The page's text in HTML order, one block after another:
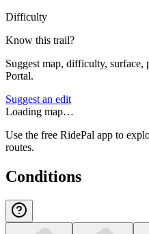
Difficulty
Know this trail?
Suggest map, difficulty, surface,
Portal.
Suggest an edit
Loading map…
Use the free RidePal app to
routes.
Conditions